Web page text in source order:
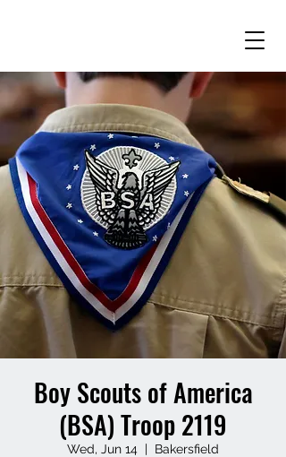
Boy Scouts of America
(BSA) Troop 2119
Wed, Jun 14
  |
Bakersfield